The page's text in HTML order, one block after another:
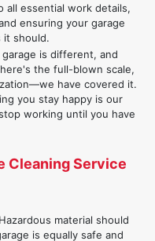
essential work details,
ensuring your garage
it should.
garage is different, and
the full-blown scale,
have covered it.
you stay happy is our
working until you have
Cleaning Service
Hazardous material should
is equally safe and